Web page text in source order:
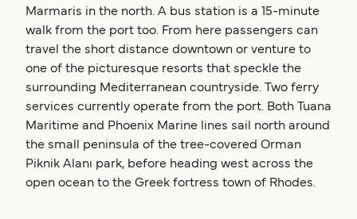
Marmaris in the north. A bus station is a 15-minute
walk from the port too. From here passengers can
travel the short distance downtown or venture to
one of the picturesque resorts that speckle the
surrounding Mediterranean countryside. Two ferry
services currently operate from the port. Both Tuana
Maritime and Phoenix Marine lines sail north around
the small peninsula of the tree-covered Orman
Piknik Alanı park, before heading west across the
open ocean to the Greek fortress town of Rhodes.